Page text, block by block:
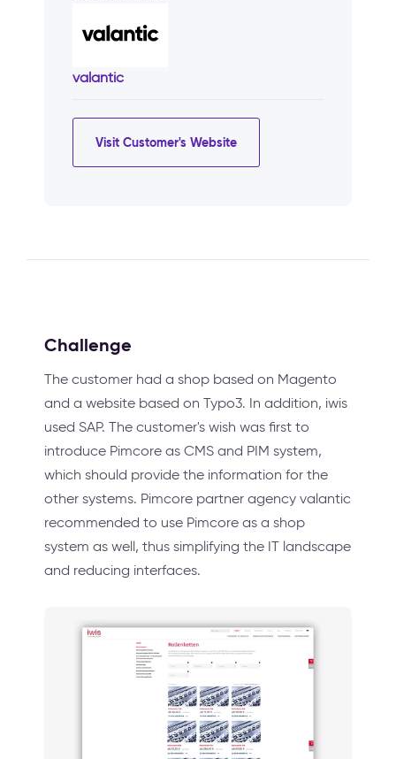
valantic
Visit Customer's Website
Challenge
The customer had a shop based on Magento
and a website based on Typo3. In addition, iwis
used SAP. The customer's wish was first to
introduce Pimcore as CMS and PIM system,
which should provide the information for the
other systems. Pimcore partner agency valantic
recommended to use Pimcore as a shop
system as well, thus simplifying the IT landscape
and reducing interfaces.